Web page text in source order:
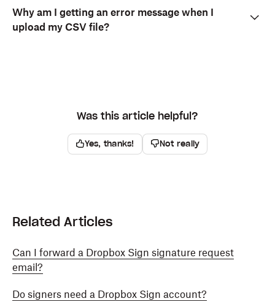
Why am I getting an error message when I
upload my CSV file?
Was this article helpful?
Yes, thanks! Not really
Related Articles
Can I forward a Dropbox Sign signature request
email?
Do signers need a Dropbox Sign account?